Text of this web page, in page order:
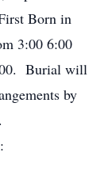
Born in
3:00 6:00
Burial will
by